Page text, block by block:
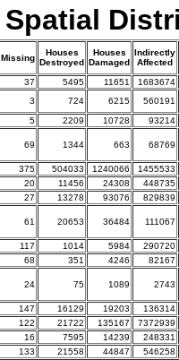
Spatial
Missing
Houses
Destroyed
Houses
Damaged
Indirectly
Affected
37 5495 11651
1683674
3 724 6215
560191
5 2209 10728
93214
69 1344 663 68769
375 504033 1240066
1455533
20 11456 24308
448735
27 13278 93076
829839
61 20653 36484 111067
117 1014 5984
290720
68 351 4246
82167
24 75 1089 2743
147 16129 19203
136314
122 21722 135167
7372939
16 7595 14239
248331
133 21558 44847 546258